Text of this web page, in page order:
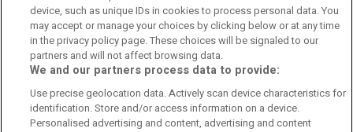
Contact UsFAQ'sT&C'sCookies policy
Manage PreferencesPrivacy Policy
Booking Enquiries:info@perfectstay.ie
device, such as unique IDs in cookies to process personal data. You
may accept or manage your choices by clicking below or at any time
in the privacy policy page. These choices will be signaled to our
partners and will not affect browsing data.
We and our partners process data to provide:
Use precise geolocation data. Actively scan device characteristics for
identification. Store and/or access information on a device.
Personalised advertising and content, advertising and content